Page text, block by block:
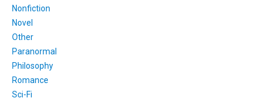
Nonfiction
Novel
Other
Paranormal
Philosophy
Romance
Sci-Fi